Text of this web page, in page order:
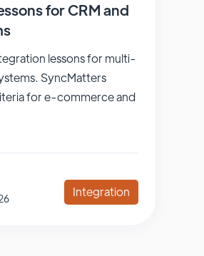
for CRM and
lessons for multi-
SyncMatters
for e-commerce and
Integration